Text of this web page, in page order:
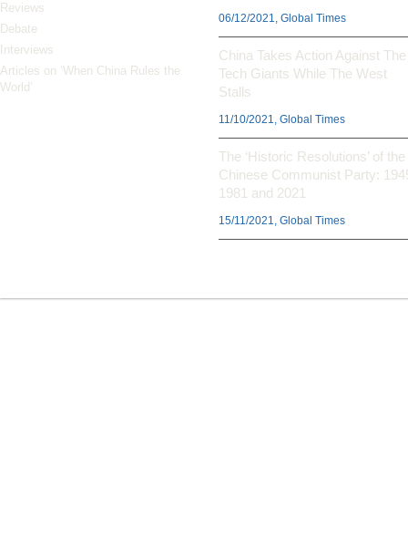
Reviews
Debate
Interviews
Articles on ‘When China Rules the
World’
06/12/2021, Global Times
China Takes Action Against The
Tech Giants While The West
Stalls
11/10/2021, Global Times
The ‘Historic Resolutions’ of the
Chinese Communist Party:
1981 and 2021
15/11/2021, Global Times